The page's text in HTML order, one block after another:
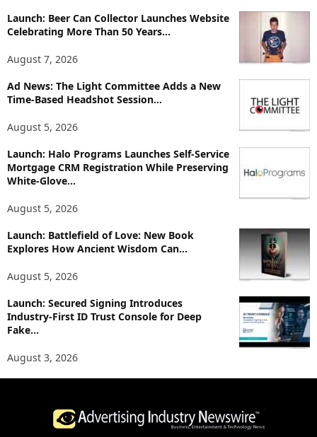
r
e
p
i
s
Launch: Beer Can Collector Launches Website
Celebrating More Than 50 Years...
August 7, 2026
Ad News: The Light Committee Adds a New
Time-Based Headshot Session...
August 5, 2026
Launch: Halo Programs Launches Self-Service
Mortgage CRM Registration While Preserving
White-Glove...
August 5, 2026
Launch: Battlefield of Love: New Book
Explores How Ancient Wisdom Can...
August 5, 2026
Launch: Secured Signing Introduces
Industry-First ID Trust Console for Deep
Fake...
August 3, 2026